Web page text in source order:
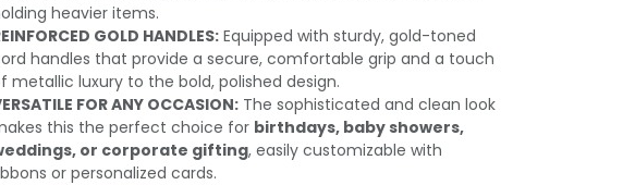
heavier items.
GOLD HANDLES:Equipped with sturdy, gold-toned
handles that provide a secure, comfortable grip and a touch
metallic luxury to the bold, polished design.
FOR ANY OCCASION: The sophisticated and clean look
this the perfect choice for birthdays, baby showers,
or corporate gifting, easily customizable with
or personalized cards.